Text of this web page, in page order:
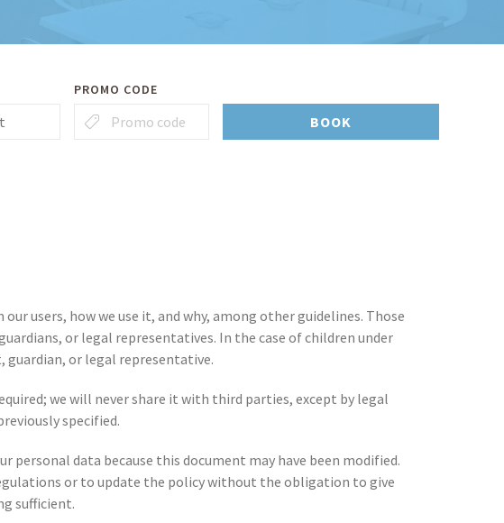
PROMO CODE
BOOK
users, how we use it, and why, among other guidelines. Those
or legal representatives. In the case of children under
guardian, or legal representative.
we will never share it with third parties, except by legal
specified.
personal data because this document may have been modified.
or to update the policy without the obligation to give
sufficient.